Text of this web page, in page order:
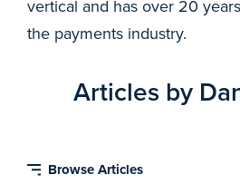
vertical and has over 20
the payments industry.
Articles by